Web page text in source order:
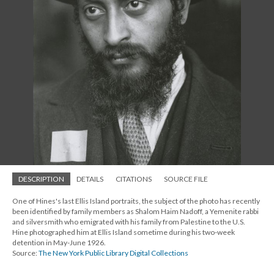
DESCRIPTION DETAILS CITATIONS SOURCE FILE
One of Hines's last Ellis Island portraits, the subject of the photo has recently
been identified by family members as Shalom Haim Nadoff, a Yemenite rabbi
and silversmith who emigrated with his family from Palestine to the U.S.
Hine photographed him at Ellis Island sometime during his two-week
detention in May-June 1926.
Source:The New York Public Library Digital Collections